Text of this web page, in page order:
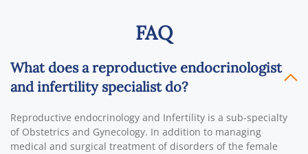
FAQ
What does a reproductive endocrinologist
and infertility specialist do?
Reproductive endocrinology and Infertility is a sub-specialty
of Obstetrics and Gynecology. In addition to managing
medical and surgical treatment of disorders of the female